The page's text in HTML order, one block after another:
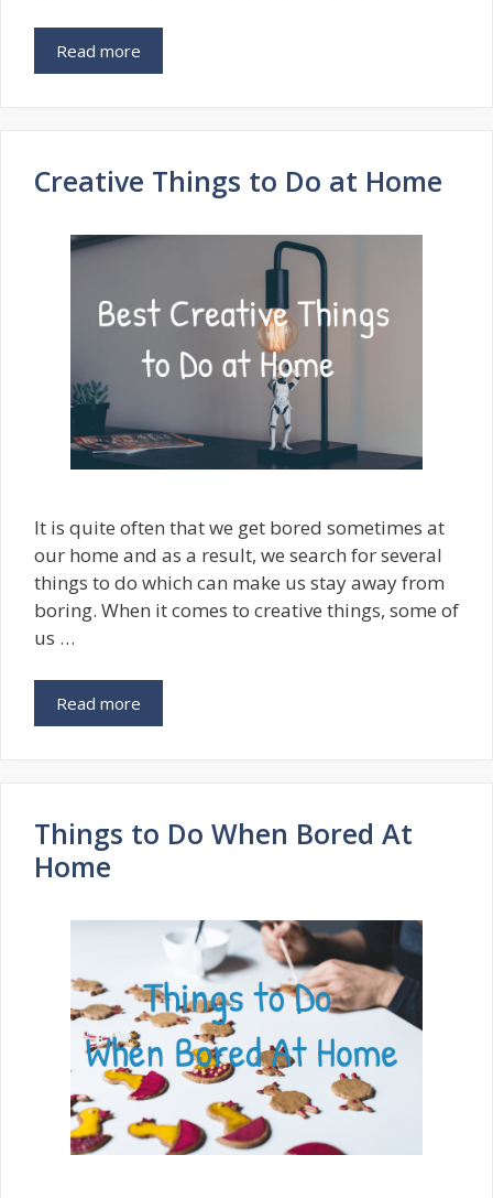
Read more
Creative Things to Do at Home
It is quite often that we get bored sometimes at
our home and as a result, we search for several
things to do which can make us stay away from
boring. When it comes to creative things, some of
us …
Read more
Things to Do When Bored At
Home